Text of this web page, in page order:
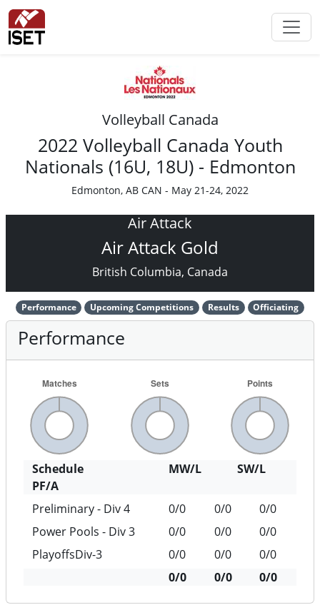
Volleyball Canada
2022 Volleyball Canada Youth
Nationals (16U, 18U) - Edmonton
Edmonton, AB CAN - May 21-24, 2022
Air Attack
Air Attack Gold
British Columbia, Canada
Performance Upcoming Competitions Results Officiating
Performance
Schedule MW/L
SW/L
PF/A
Preliminary - Div 4
0/0 0/0
0/0
Power Pools - Div 3
0/0 0/0
0/0
PlayoffsDiv-3
0/0 0/0
0/0
0/0
0/0 0/0